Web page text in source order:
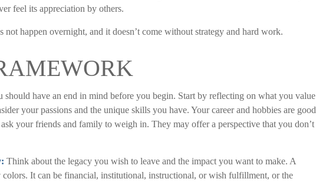
feel its appreciation by others.
not happen overnight, and it doesn’t come without strategy and hard work.
should have an end in mind before you begin. Start by reflecting on what you value
your passions and the unique skills you have. Your career and hobbies are good
your friends and family to weigh in. They may offer a perspective that you don’t
Think about the legacy you wish to leave and the impact you want to make. A
colors. It can be financial, institutional, instructional, or wish fulfillment, or the